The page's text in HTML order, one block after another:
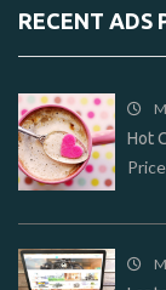
RECENT ADS
Hot